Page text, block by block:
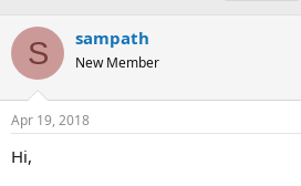
r
e
a
s
t
r
r
t
a
S sampath
New Member
Apr 19, 2018
Hi,